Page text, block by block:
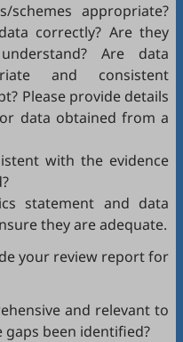
schemes appropriate?
correctly? Are they
Are data
and consistent
Please provide details
data obtained from a
with the evidence
statement and data
they are adequate.
your review report for
and relevant to
gaps been identified?